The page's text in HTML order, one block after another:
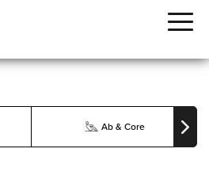
Ab & Core